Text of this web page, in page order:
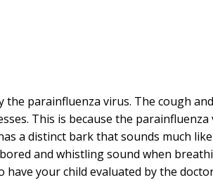
the parainfluenza virus. The cough
This is because the parainfluenza
a distinct bark that sounds much
and whistling sound when
your child evaluated by the